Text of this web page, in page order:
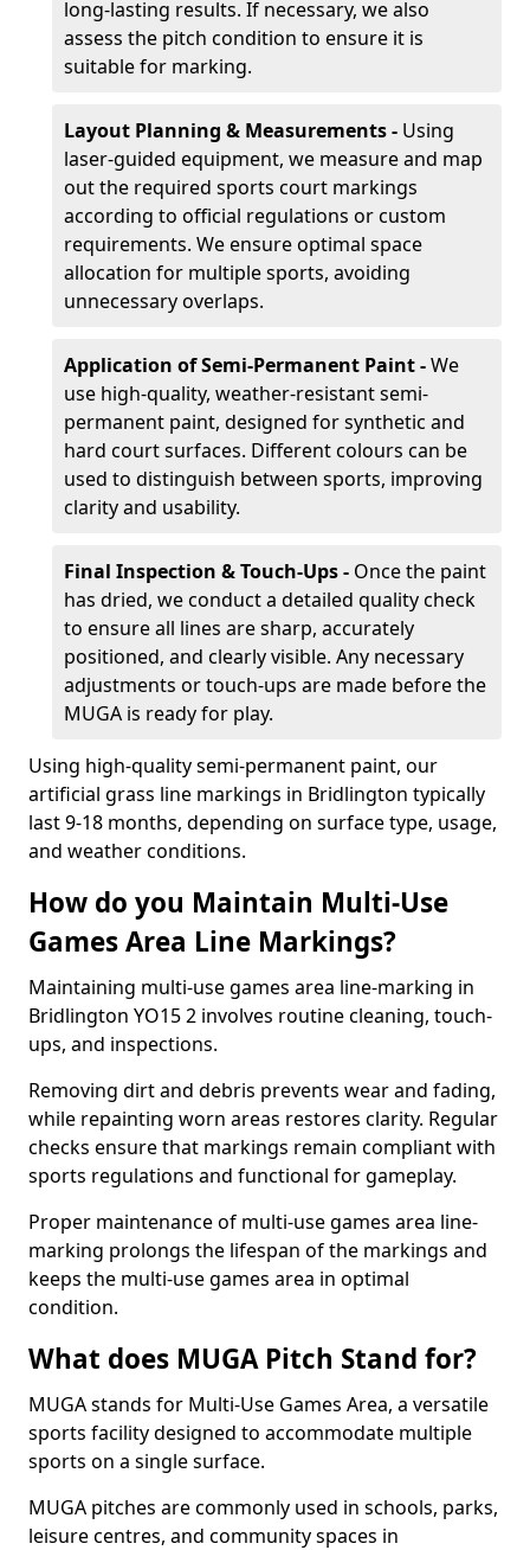
long-lasting results. If necessary, we also
assess the pitch condition to ensure it is
suitable for marking.
Layout Planning & Measurements - Using
laser-guided equipment, we measure and map
out the required sports court markings
according to official regulations or custom
requirements. We ensure optimal space
allocation for multiple sports, avoiding
unnecessary overlaps.
Application of Semi-Permanent Paint -We
use high-quality, weather-resistant semi-
permanent paint, designed for synthetic and
hard court surfaces. Different colours can be
used to distinguish between sports, improving
clarity and usability.
Final Inspection & Touch-Ups - Once the paint
has dried, we conduct a detailed quality check
to ensure all lines are sharp, accurately
positioned, and clearly visible. Any necessary
adjustments or touch-ups are made before the
MUGA is ready for play.
Using high-quality semi-permanent paint, our
artificial grass line markings in Bridlington typically
last 9-18 months, depending on surface type, usage,
and weather conditions.
How do you Maintain Multi-Use
Games Area Line Markings?
Maintaining multi-use games area line-marking in
Bridlington YO15 2 involves routine cleaning, touch-
ups, and inspections.
Removing dirt and debris prevents wear and fading,
while repainting worn areas restores clarity. Regular
checks ensure that markings remain compliant with
sports regulations and functional for gameplay.
Proper maintenance of multi-use games area line-
marking prolongs the lifespan of the markings and
keeps the multi-use games area in optimal
condition.
What does MUGA Pitch Stand for?
MUGA stands for Multi-Use Games Area, a versatile
sports facility designed to accommodate multiple
sports on a single surface.
MUGA pitches are commonly used in schools, parks,
leisure centres, and community spaces in